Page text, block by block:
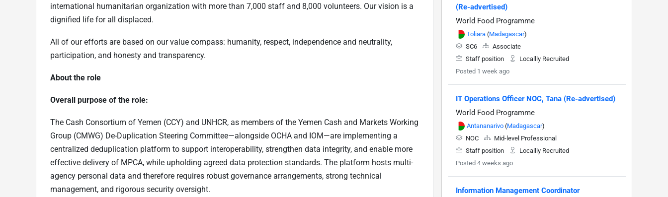
international humanitarian organization with more than 7,000 staff and 8,000 volunteers. Our vision is a
dignified life for all displaced.
All of our efforts are based on our value compass: humanity, respect, independence and neutrality,
participation, and honesty and transparency.
About the role
Overall purpose of the role:
The Cash Consortium of Yemen (CCY) and UNHCR, as members of the Yemen Cash and Markets Working
Group (CMWG) De-Duplication Steering Committee—alongside OCHA and IOM—are implementing a
centralized deduplication platform to support interoperability, strengthen data integrity, and enable more
effective delivery of MPCA, while upholding agreed data protection standards. The platform hosts multi-
agency personal data and therefore requires robust governance arrangements, strong technical
management, and rigorous security oversight.
(Re-advertised)
World Food Programme
Toliara (Madagascar)
SC6
Associate
Staff position
Locallly Recruited
Posted 1 week ago
IT Operations Officer NOC, Tana (Re-advertised)
World Food Programme
Antananarivo (Madagascar)
NOC
Mid-level Professional
Staff position
Locallly Recruited
Posted 4 weeks ago
Information Management Coordinator